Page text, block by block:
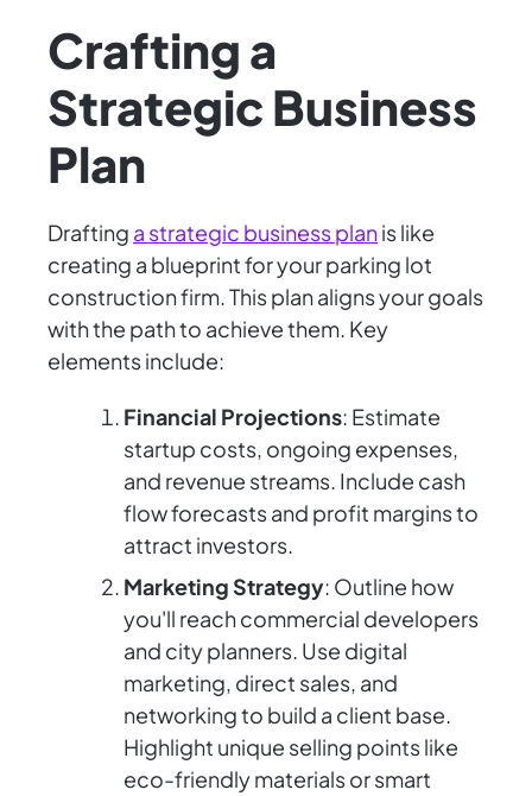
Crafting a
Strategic Business
Plan
Drafting a strategic business planis like
creating a blueprint for your parking lot
construction firm. This plan aligns your goals
with the path to achieve them. Key
elements include:
Financial Projections: Estimate
startup costs, ongoing expenses,
and revenue streams. Include cash
flow forecasts and profit margins to
attract investors.
Marketing Strategy: Outline how
you'll reach commercial developers
and city planners. Use digital
marketing, direct sales, and
networking to build a client base.
Highlight unique selling points like
eco-friendly materials or smart